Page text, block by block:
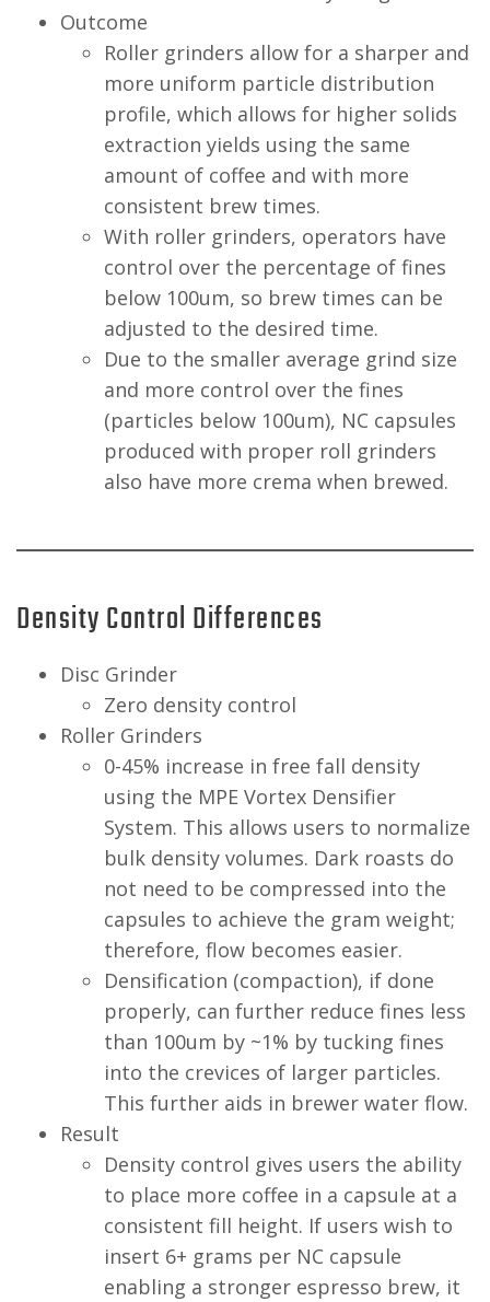
Outcome
Roller grinders allow for a sharper and
more uniform particle distribution
profile, which allows for higher solids
extraction yields using the same
amount of coffee and with more
consistent brew times.
With roller grinders, operators have
control over the percentage of fines
below 100um, so brew times can be
adjusted to the desired time.
Due to the smaller average grind size
and more control over the fines
(particles below 100um), NC capsules
produced with proper roll grinders
also have more crema when brewed.
Density Control Differences
Disc Grinder
Zero density control
Roller Grinders
0-45% increase in free fall density
using the MPE Vortex Densifier
System. This allows users to normalize
bulk density volumes. Dark roasts do
not need to be compressed into the
capsules to achieve the gram weight;
therefore, flow becomes easier.
Densification (compaction), if done
properly, can further reduce fines less
than 100um by ~1% by tucking fines
into the crevices of larger particles.
This further aids in brewer water flow.
Result
Density control gives users the ability
to place more coffee in a capsule at a
consistent fill height. If users wish to
insert 6+ grams per NC capsule
enabling a stronger espresso brew, it